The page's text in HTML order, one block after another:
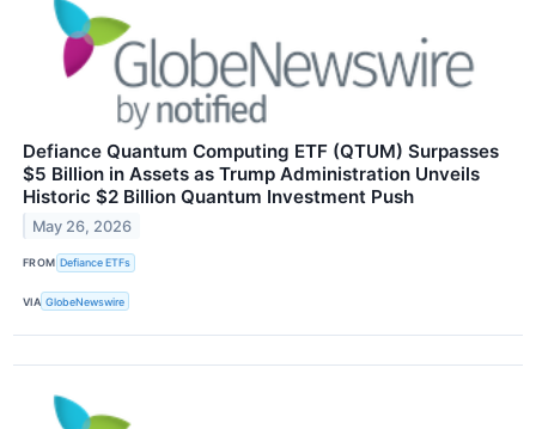
Defiance Quantum Computing ETF (QTUM) Surpasses
$5 Billion in Assets as Trump Administration Unveils
Historic $2 Billion Quantum Investment Push
May 26, 2026
FROM Defiance ETFs
VIA GlobeNewswire